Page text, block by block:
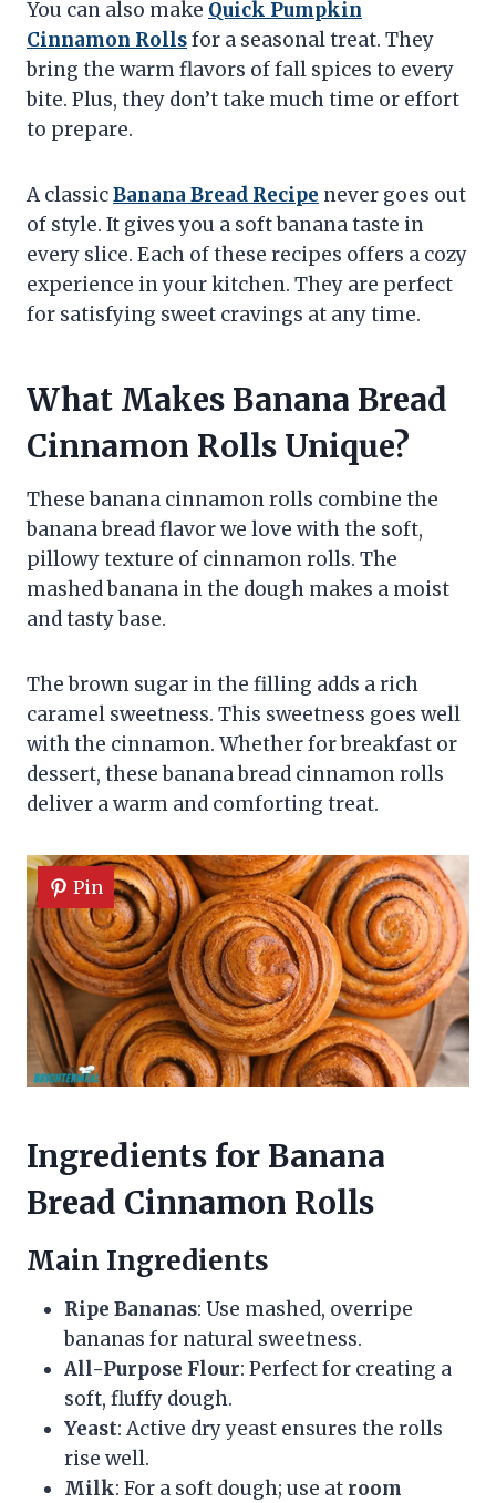
You can also make Quick Pumpkin
Cinnamon Rollsfor a seasonal treat. They
bring the warm flavors of fall spices to every
bite. Plus, they don’t take much time or effort
to prepare.
A classicBanana Bread Recipe never goes out
of style. It gives you a soft banana taste in
every slice. Each of these recipes offers a cozy
experience in your kitchen. They are perfect
for satisfying sweet cravings at any time.
What Makes Banana Bread
Cinnamon Rolls Unique?
These banana cinnamon rolls combine the
banana bread flavor we love with the soft,
pillowy texture of cinnamon rolls. The
mashed banana in the dough makes a moist
and tasty base.
The brown sugar in the filling adds a rich
caramel sweetness. This sweetness goes well
with the cinnamon. Whether for breakfast or
dessert, these banana bread cinnamon rolls
deliver a warm and comforting treat.
Pin
Ingredients for Banana
Bread Cinnamon Rolls
Main Ingredients
Ripe Bananas: Use mashed, overripe
bananas for natural sweetness.
All-Purpose Flour: Perfect for creating a
soft, fluffy dough.
Yeast: Active dry yeast ensures the rolls
rise well.
Milk: For a soft dough; use at room